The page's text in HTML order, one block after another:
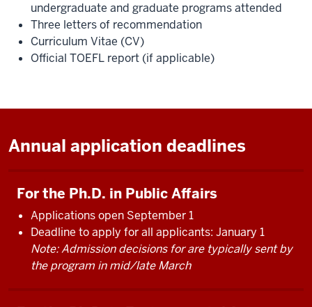
undergraduate and graduate programs attended
Three letters of recommendation
Curriculum Vitae (CV)
Official TOEFL report (if applicable)
Annual application deadlines
For the Ph.D. in Public Affairs
Applications open September 1
Deadline to apply for all applicants: January 1
Note: Admission decisions for are typically sent by
the program in mid/late March